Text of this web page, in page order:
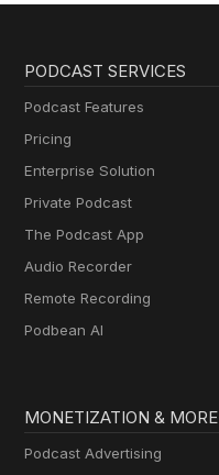
PODCAST SERVICES
Podcast Features
Pricing
Enterprise Solution
Private Podcast
The Podcast App
Audio Recorder
Remote Recording
Podbean AI
MONETIZATION & MORE
Podcast Advertising